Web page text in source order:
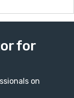
for
on